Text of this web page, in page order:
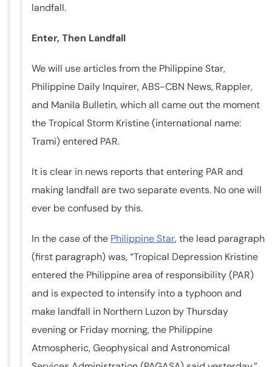
landfall.
Enter, Then Landfall
We will use articles from the Philippine Star,
Philippine Daily Inquirer, ABS-CBN News, Rappler,
and Manila Bulletin, which all came out the moment
the Tropical Storm Kristine (international name:
Trami) entered PAR.
It is clear in news reports that entering PAR and
making landfall are two separate events. No one will
ever be confused by this.
In the case of the Philippine Star, the lead paragraph
(first paragraph) was, “Tropical Depression Kristine
entered the Philippine area of responsibility (PAR)
and is expected to intensify into a typhoon and
make landfall in Northern Luzon by Thursday
evening or Friday morning, the Philippine
Atmospheric, Geophysical and Astronomical